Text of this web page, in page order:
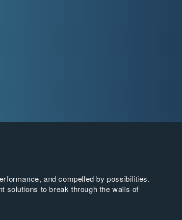
and compelled by possibilities.
solutions to break through the walls of